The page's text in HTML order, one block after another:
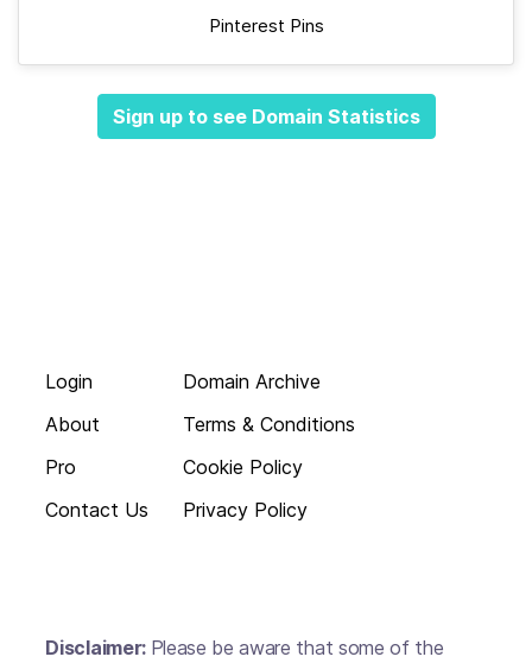
Pinterest Pins
Sign up to see Domain Statistics
Login
About
Pro
Contact Us
Domain Archive
Terms & Conditions
Cookie Policy
Privacy Policy
Disclaimer: Please be aware that some of the